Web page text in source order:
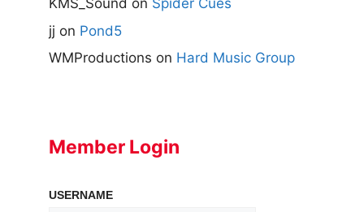
KMS_Sound on Spider Cues
jj on Pond5
WMProductions on Hard Music Group
Member Login
USERNAME